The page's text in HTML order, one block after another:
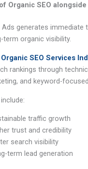
Organic SEO
Ads generates immediate
term organic visibility.
Organic SEO Services
rankings through
and keyword-
traffic growth
trust and credibility
search visibility
term lead generation